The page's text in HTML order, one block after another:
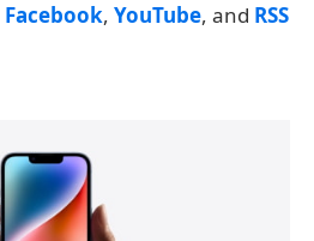
Facebook, YouTube, and RSS